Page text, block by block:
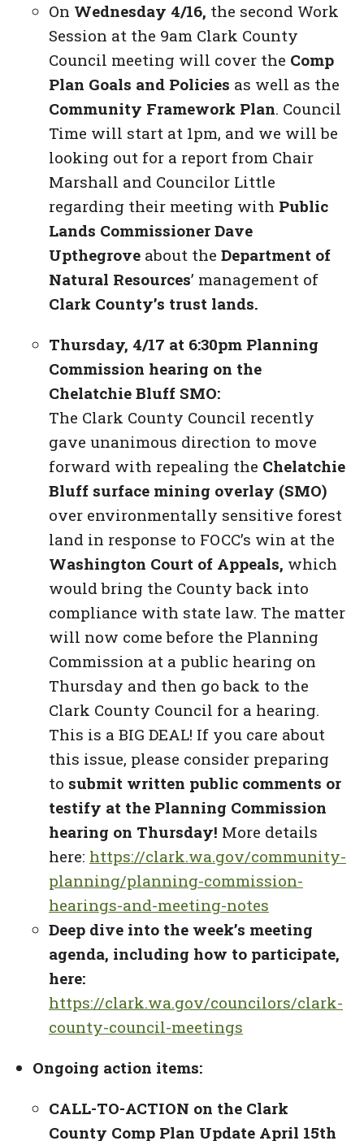
On Wednesday 4/16, the second Work
Session at the 9am Clark County
Council meeting will cover the Comp
Plan Goals and Policies as well as the
Community Framework Plan. Council
Time will start at 1pm, and we will be
looking out for a report from Chair
Marshall and Councilor Little
regarding their meeting with Public
Lands Commissioner Dave
Upthegrove about the Department of
Natural Resources’ management of
Clark County’s trust lands.
Thursday, 4/17 at 6:30pm Planning
Commission hearing on the
Chelatchie Bluff SMO:
The Clark County Council recently
gave unanimous direction to move
forward with repealing the Chelatchie
Bluff surface mining overlay (SMO)
over environmentally sensitive forest
land in response to FOCC’s win at the
Washington Court of Appeals, which
would bring the County back into
compliance with state law. The matter
will now come before the Planning
Commission at a public hearing on
Thursday and then go back to the
Clark County Council for a hearing.
This is a BIG DEAL! If you care about
this issue, please consider preparing
to submit written public comments or
testify at the Planning Commission
hearing on Thursday! More details
here: https://clark.wa.gov/community-
planning/planning-commission-
hearings-and-meeting-notes
Deep dive into the week’s meeting
agenda, including how to participate,
here:
https://clark.wa.gov/councilors/clark-
county-council-meetings
Ongoing action items:
CALL-TO-ACTION on the Clark
County Comp Plan Update April 15th